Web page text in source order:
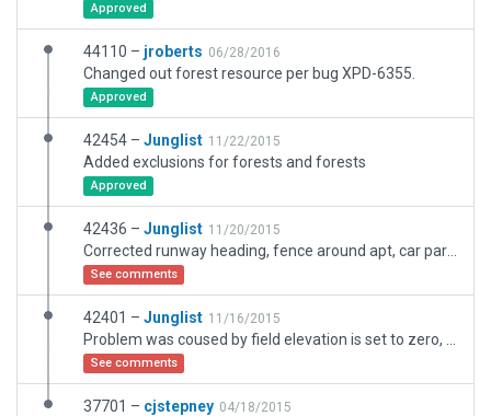
Approved
44110 – jroberts 06/28/2016
Changed out forest resource per bug XPD-6355.
Approved
42454 – Junglist 11/22/2015
Added exclusions for forests and forests
Approved
42436 – Junglist 11/20/2015
See comments
42401 – Junglist 11/16/2015
See comments
37701 – cjstepney 04/18/2015